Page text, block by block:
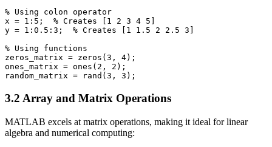
% Using colon operator
x = 1:5;  % Creates [1 2 3 4 5]
y = 1:0.5:3;  % Creates [1 1.5 2 2.5 3]
% Using functions
zeros_matrix = zeros(3, 4);
ones_matrix = ones(2, 2);
3.2 Array and Matrix Operations
MATLAB excels at matrix operations, making it ideal for linear
algebra and numerical computing: